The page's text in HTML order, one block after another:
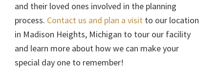
and their loved ones involved in the planning
process. Contact us and plan a visit to our location
in Madison Heights, Michigan to tour our facility
and learn more about how we can make your
special day one to remember!